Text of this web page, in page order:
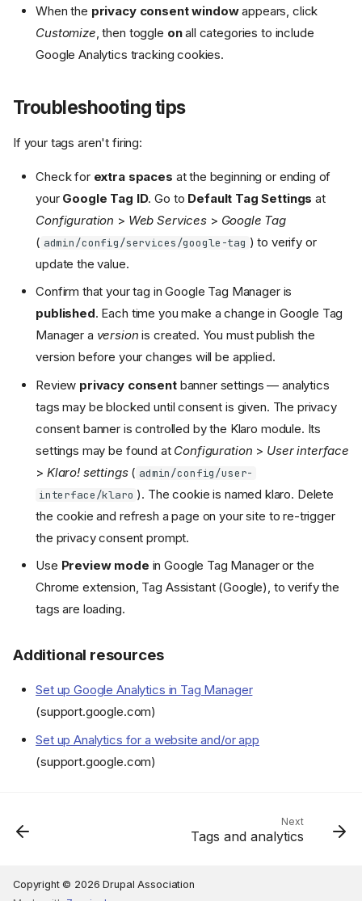
When the privacy consent windowappears, click
Customize , then toggle onall categories to include
Google Analytics tracking cookies.
Troubleshooting tips
If your tags aren't firing:
Check for extra spaces at the beginning or ending of
your Google Tag ID. Go to Default Tag Settings at
Configuration > Web Services> Google Tag
( admin/config/services/google-tag ) to verify or
update the value.
Confirm that your tag in Google Tag Manager is
published. Each time you make a change in Google Tag
Manager a version is created. You must publish the
version before your changes will be applied.
Review privacy consentbanner settings — analytics
tags may be blocked until consent is given. The privacy
consent banner is controlled by the Klaro module. Its
settings may be found at Configuration > User interface
> Klaro! settings( admin/config/user-
interface/klaro ). The cookie is named klaro. Delete
the cookie and refresh a page on your site to re-trigger
the privacy consent prompt.
Use Preview mode in Google Tag Manager or the
Chrome extension, Tag Assistant (Google), to verify the
tags are loading.
Additional resources
Set up Google Analytics in Tag Manager
(support.google.com)
Set up Analytics for a website and/or app
(support.google.com)
Next
Tags and analytics
Copyright © 2026 Drupal Association